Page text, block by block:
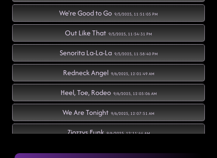
We're Good to Go 9/5/2025, 11:51:05 PM
Out Like That 9/5/2025, 11:54:31 PM
Senorita La-La-La 9/5/2025, 11:58:40 PM
Redneck Angel 9/6/2025, 12:01:49 AM
Heel, Toe, Rodeo 9/6/2025, 12:05:06 AM
We Are Tonight 9/6/2025, 12:07:51 AM
Zjozzys Funk 9/6/2025, 12:11:44 AM
BEGINNER LESSON #2 (Ah Si!) 9/6/2025, 12:15:03 AM